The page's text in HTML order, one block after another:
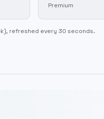
Premium
, refreshed every 30 seconds.